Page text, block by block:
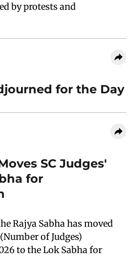
by protests and
for the Day
SC Judges'
for
Rajya Sabha has moved
of Judges)
to the Lok Sabha for